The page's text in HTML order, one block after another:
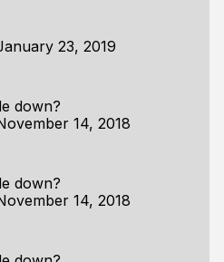
23, 2019
down?
14, 2018
down?
14, 2018